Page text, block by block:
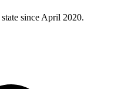
since April 2020.